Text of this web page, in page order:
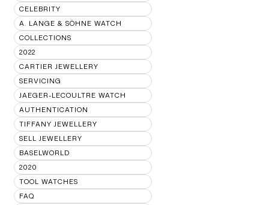
CELEBRITY
A. LANGE & SÖHNE WATCH
COLLECTIONS
2022
CARTIER JEWELLERY
SERVICING
JAEGER-LECOULTRE WATCH
AUTHENTICATION
TIFFANY JEWELLERY
SELL JEWELLERY
BASELWORLD
2020
TOOL WATCHES
FAQ